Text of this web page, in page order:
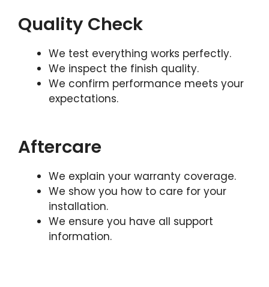
Quality Check
We test everything works perfectly.
We inspect the finish quality.
We confirm performance meets your
expectations.
Aftercare
We explain your warranty coverage.
We show you how to care for your
installation.
We ensure you have all support
information.